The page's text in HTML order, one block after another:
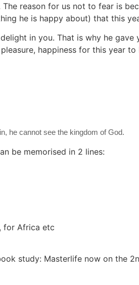
reason for us not to fear is
he is happy about) that this
in you. That is why he
happiness for this year
he cannot see the kingdom of God.
be memorised in 2 lines:
for Africa etc
study: Masterlife now on the